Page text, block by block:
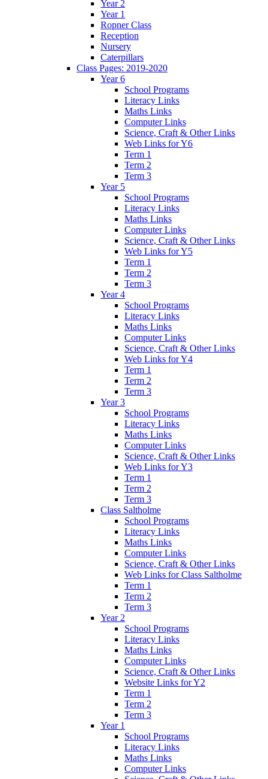
Year 2
Year 1
Ropner Class
Reception
Nursery
Caterpillars
Class Pages: 2019-2020
Year 6
School Programs
Literacy Links
Maths Links
Computer Links
Science, Craft & Other Links
Web Links for Y6
Term 1
Term 2
Term 3
Year 5
School Programs
Literacy Links
Maths Links
Computer Links
Science, Craft & Other Links
Web Links for Y5
Term 1
Term 2
Term 3
Year 4
School Programs
Literacy Links
Maths Links
Computer Links
Science, Craft & Other Links
Web Links for Y4
Term 1
Term 2
Term 3
Year 3
School Programs
Literacy Links
Maths Links
Computer Links
Science, Craft & Other Links
Web Links for Y3
Term 1
Term 2
Term 3
Class Saltholme
School Programs
Literacy Links
Maths Links
Computer Links
Science, Craft & Other Links
Web Links for Class Saltholme
Term 1
Term 2
Term 3
Year 2
School Programs
Literacy Links
Maths Links
Computer Links
Science, Craft & Other Links
Website Links for Y2
Term 1
Term 2
Term 3
Year 1
School Programs
Literacy Links
Maths Links
Computer Links